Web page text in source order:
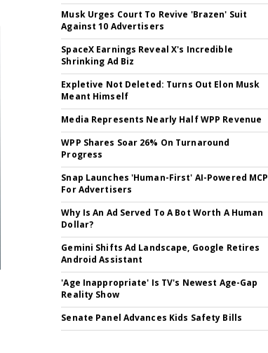
Musk Urges Court To Revive 'Brazen' Suit
Against 10 Advertisers
SpaceX Earnings Reveal X's Incredible
Shrinking Ad Biz
Expletive Not Deleted: Turns Out Elon Musk
Meant Himself
Media Represents Nearly Half WPP Revenue
WPP Shares Soar 26% On Turnaround
Progress
Snap Launches 'Human-First' AI-Powered MCP
For Advertisers
Why Is An Ad Served To A Bot Worth A Human
Dollar?
Gemini Shifts Ad Landscape, Google Retires
Android Assistant
'Age Inappropriate' Is TV's Newest Age-Gap
Reality Show
Senate Panel Advances Kids Safety Bills